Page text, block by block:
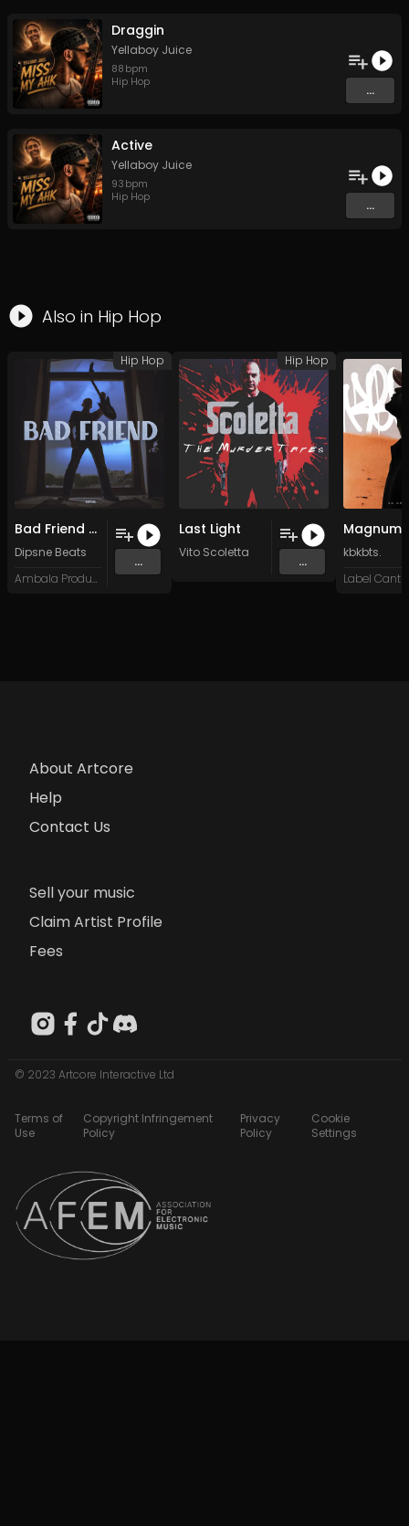
Draggin
Yellaboy Juice
88 bpm
Hip Hop
...
Active
Yellaboy Juice
93 bpm
Hip Hop
...
Also in Hip Hop
Bad Friend (Original Mix)
Dipsne Beats
Ambala Productions
...
Hip Hop
Last Light
Vito Scoletta
...
Hip Hop
kbkbts.
Label
About Artcore
Help
Contact Us
Sell your music
Claim Artist Profile
Fees
© 2023 Artcore Interactive Ltd
Terms of
Use
Copyright Infringement
Policy
Privacy
Policy
Cookie
Settings